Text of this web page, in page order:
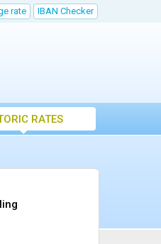
rate IBAN Checker
RATES